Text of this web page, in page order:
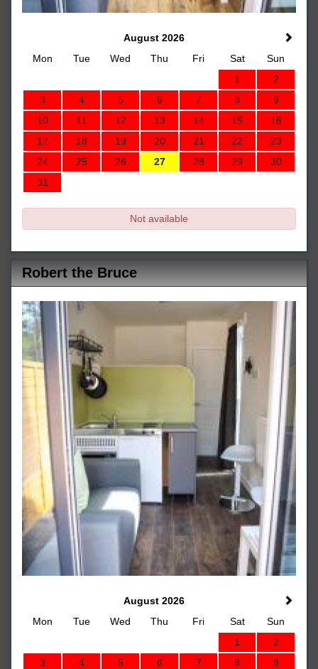
August 2026
Mon
Tue Wed Thu Fri Sat
Sun
1
2
3
4 5 6 7 8
9
10
11 12 13 14 15
16
17
18 19 20 21 22
23
24
25 26 27 28 29
30
31
Not available
Robert the Bruce
August 2026
Mon
Tue Wed Thu Fri Sat
Sun
1
2
3
4 5 6 7 8
9